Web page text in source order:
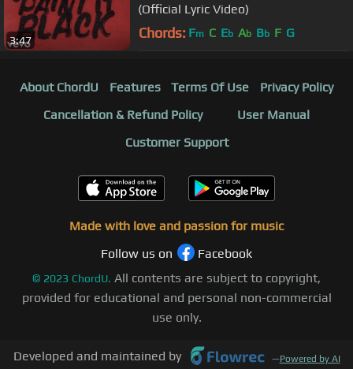
3:47
(Official Lyric Video)
Chords: Fm C Eb Ab Bb F G
About ChordU Features Terms Of Use
Privacy Policy
Cancellation & Refund Policy
User Manual
Customer Support
Made with love and passion for music
Follow us on
Facebook
© 2023 ChordU. All contents are subject to copyright,
provided for educational and personal non-commercial
use only.
Developed and maintained by —Powered by AI